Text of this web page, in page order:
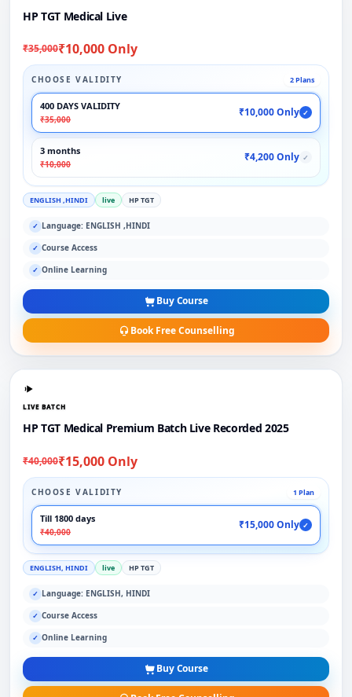
HP TGT Medical Live
₹35,000₹10,000 Only
CHOOSE VALIDITY 2 Plans
400 DAYS VALIDITY
₹35,000
₹10,000 Only ✓
3 months
₹10,000
₹4,200 Only ✓
ENGLISH ,HINDI live HP TGT
✓ Language: ENGLISH ,HINDI
✓ Course Access
✓ Online Learning
Buy Course
Book Free Counselling
LIVE BATCH
HP TGT Medical Premium Batch Live Recorded 2025
₹40,000₹15,000 Only
CHOOSE VALIDITY 1 Plan
Till 1800 days
₹40,000
₹15,000 Only ✓
ENGLISH, HINDI live HP TGT
✓ Language: ENGLISH, HINDI
✓ Course Access
✓ Online Learning
Buy Course